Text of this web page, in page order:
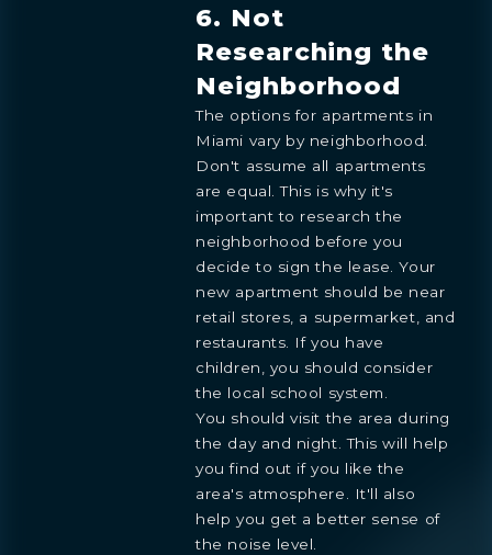
Preference
1- BEDROOM 2- BEDROOMS
3- BEDROOMS
PENTHOUSE
By continuing you are agreeing
with Shoma Bay'sprivacy policy.
6. Not
Researching the
Neighborhood
The options for apartments in
Miami vary by neighborhood.
Don't assume all apartments
are equal. This is why it's
important to research the
neighborhood before you
decide to sign the lease. Your
new apartment should be near
retail stores, a supermarket, and
restaurants. If you have
children, you should consider
the local school system.
You should visit the area during
the day and night. This will help
you find out if you like the
area's atmosphere. It'll also
help you get a better sense of
the noise level.